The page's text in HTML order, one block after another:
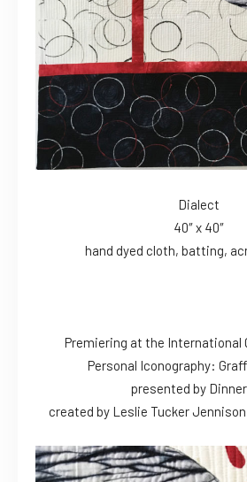
Dialect
40″ x 40″
hand dyed cloth, batting,
Premiering at the International
Personal Iconography:
presented by
created by Leslie Tucker